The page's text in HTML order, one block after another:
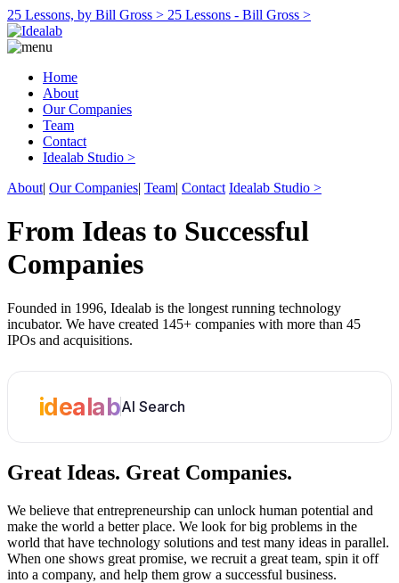
25 Lessons, by Bill Gross > 25 Lessons - Bill Gross >
Home
About
Our Companies
Team
Contact
Idealab Studio >
About| Our Companies| Team| Contact Idealab Studio >
From Ideas to Successful
Companies
Founded in 1996, Idealab is the longest running technology
incubator. We have created 145+ companies with more than 45
IPOs and acquisitions.
idealabAI Search
Great Ideas. Great Companies.
We believe that entrepreneurship can unlock human potential and
make the world a better place. We look for big problems in the
world that have technology solutions and test many ideas in parallel.
When one shows great promise, we recruit a great team, spin it off
into a company, and help them grow a successful business.